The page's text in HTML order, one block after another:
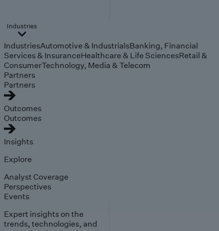
Industries
IndustriesAutomotive & IndustrialsBanking, Financial
Services & InsuranceHealthcare & Life SciencesRetail &
ConsumerTechnology, Media & Telecom
Partners
Partners
Outcomes
Outcomes
Insights
Explore
Analyst Coverage
Perspectives
Events
Expert insights on the
trends, technologies, and